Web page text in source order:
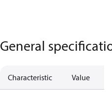
General
Characteristic Value